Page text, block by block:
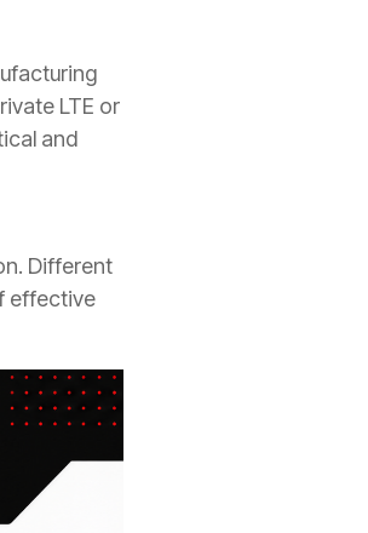
LTE or
and
Different
effective